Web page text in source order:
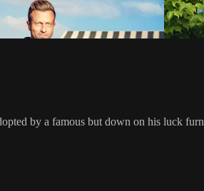
by a famous but down on his luck